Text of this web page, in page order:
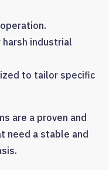
industrial
to tailor specific
are a proven and
need a stable and